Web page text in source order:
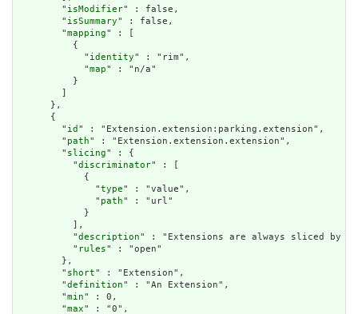
        "
isModifier" : false,
        "
isSummary" : false,
        "
mapping" : [
          {
            "
identity" : "rim",
            "
map" : "n/a"
          }
      },
      {
        "
id " : "Extension.extension:parking.extension",
        "
path" : "Extension.extension.extension",
        "
slicing" : {
          "
discriminator" : [
            {
              "
type" : "value",
              "
path" : "url"
            }
          ],
          "
description" : "Extensions are always sliced by
          "
rules" : "open"
        },
        "
short" : "Extension",
        "
definition" : "An Extension",
        "
min" : 0,
        "
max" : "0",